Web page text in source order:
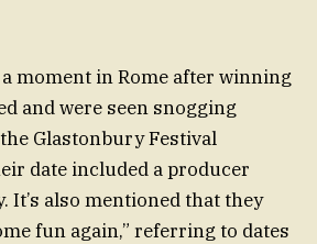
moment in Rome after winning
and were seen snogging
Glastonbury Festival
date included a producer
It’s also mentioned that they
fun again,” referring to dates